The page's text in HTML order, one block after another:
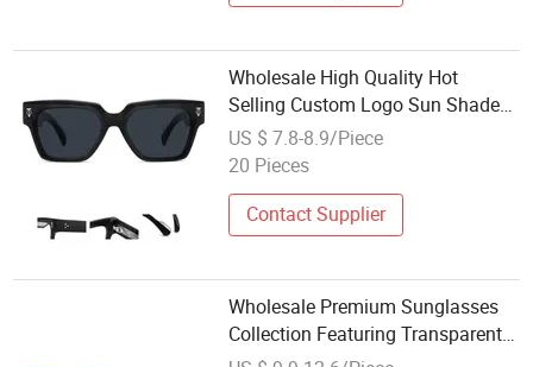
Wholesale High Quality Hot
Selling Custom Logo Sun Shade
Women Men's Black Luxury
Square Frame UV400 Outdoor
US $ 7.8-8.9/Piece
20 Pieces
Contact Supplier
Wholesale Premium Sunglasses
Collection Featuring Transparent
Design Sunglasses